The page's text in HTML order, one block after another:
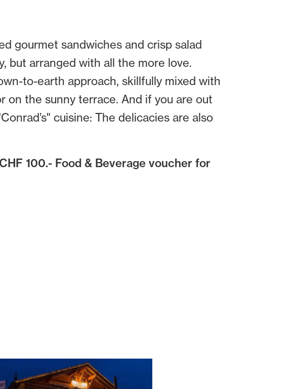
gourmet sandwiches and crisp salad
but arranged with all the more love.
to-earth approach, skillfully mixed with
on the sunny terrace. And if you are out
cuisine: The delicacies are also
100.- Food & Beverage voucher for